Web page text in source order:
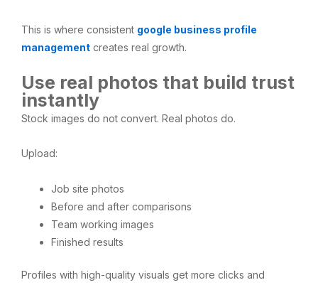
This is where consistent google business profile
management creates real growth.
Use real photos that build trust
instantly
Stock images do not convert. Real photos do.
Upload:
Job site photos
Before and after comparisons
Team working images
Finished results
Profiles with high-quality visuals get more clicks and